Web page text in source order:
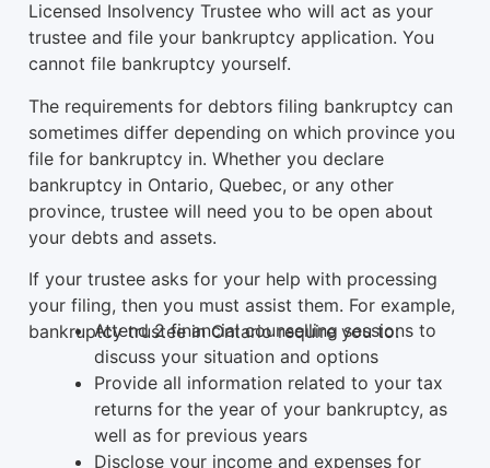
Licensed Insolvency Trustee who will act as your
trustee and file your bankruptcy application. You
cannot file bankruptcy yourself.
The requirements for debtors filing bankruptcy can
sometimes differ depending on which province you
file for bankruptcy in. Whether you declare
bankruptcy in Ontario, Quebec, or any other
province, trustee will need you to be open about
your debts and assets.
If your trustee asks for your help with processing
your filing, then you must assist them. For example,
bankruptcy trustee in Ontario require you to:
Attend 2 financial counselling sessions to
discuss your situation and options
Provide all information related to your tax
returns for the year of your bankruptcy, as
well as for previous years
Disclose your income and expenses for